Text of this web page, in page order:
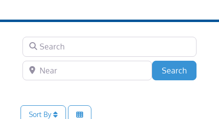
Search
Near SearchSearch
Sort By